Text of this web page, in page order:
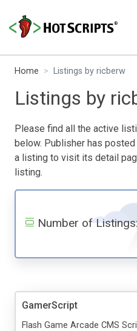
Home Listings by ricberw
Listings by
Please find all the active
below. Publisher has
a listing to visit its detail
listing.
Number of
GamerScript
Flash Game Arcade CMS